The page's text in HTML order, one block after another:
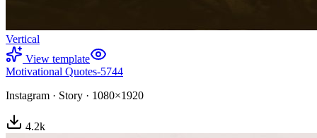
Vertical
View template
Motivational Quotes-5744
Instagram · Story · 1080×1920
4.2k